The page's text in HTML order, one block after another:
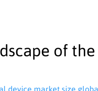
of
device market size